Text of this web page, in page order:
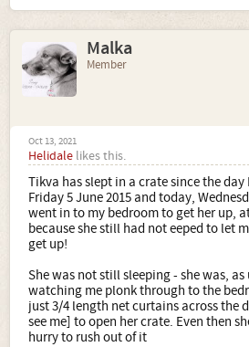
Malka
Member
Oct 13, 2021
Helidale likes this.
Tikva has slept in a crate since the
Friday 5 June 2015 and today,
went in to my bedroom to get her up,
because she still had not eeped to let
get up!
She was not still sleeping - she was,
watching me plonk through to the
just 3/4 length net curtains across the
see me] to open her crate. Even then
hurry to rush out of it